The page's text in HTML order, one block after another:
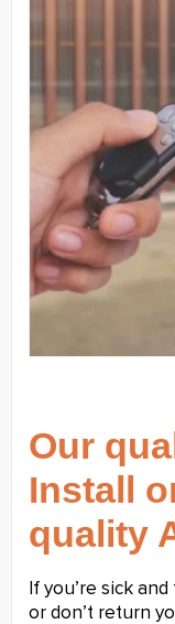
Our
Install
quality
If you’re sick
or don’t return